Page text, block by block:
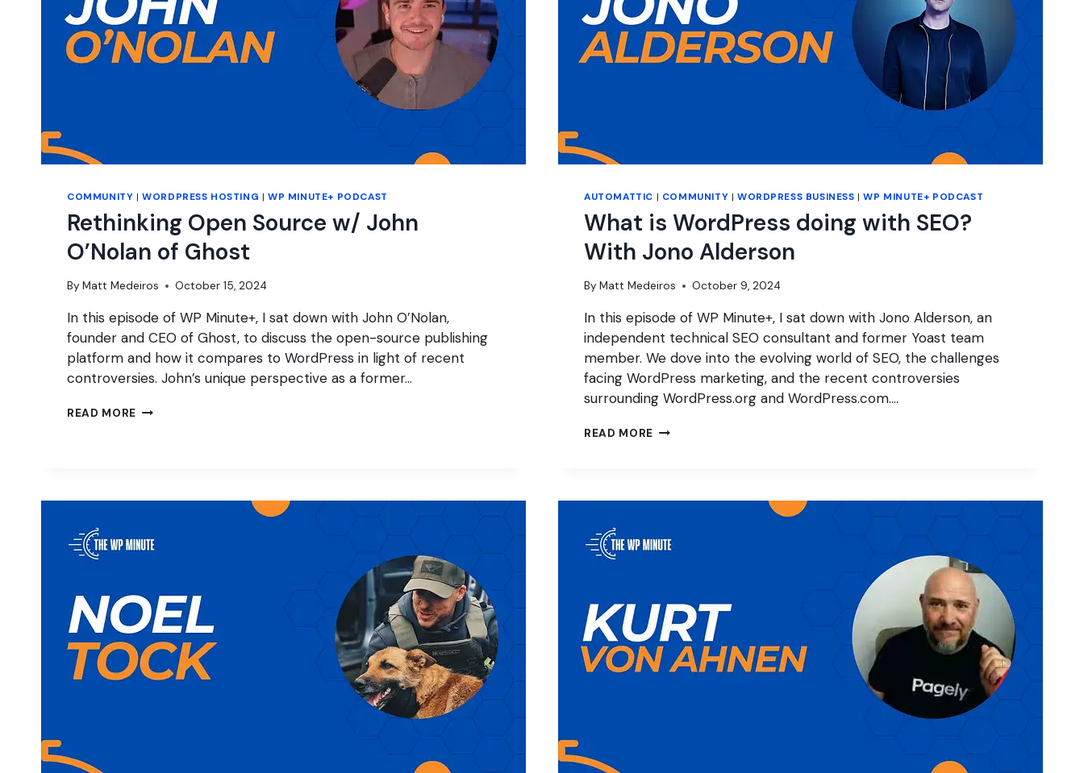
COMMUNITY |WORDPRESS HOSTING |WP MINUTE+ PODCAST
Rethinking Open Source w/ John
O’Nolan of Ghost
By Matt Medeiros October 15, 2024
In this episode of WP Minute+, I sat down with John O’Nolan,
founder and CEO of Ghost, to discuss the open-source publishing
platform and how it compares to WordPress in light of recent
controversies. John’s unique perspective as a former…
READ MORE RETHINKING
AUTOMATTIC | COMMUNITY | WORDPRESS BUSINESS |WP MINUTE+ PODCAST
What is WordPress doing with SEO?
With Jono Alderson
By Matt Medeiros October 9, 2024
In this episode of WP Minute+, I sat down with Jono Alderson, an
independent technical SEO consultant and former Yoast team
member. We dove into the evolving world of SEO, the challenges
facing WordPress marketing, and the recent controversies
surrounding WordPress.org and WordPress.com….
READ MORE WHAT
JONO